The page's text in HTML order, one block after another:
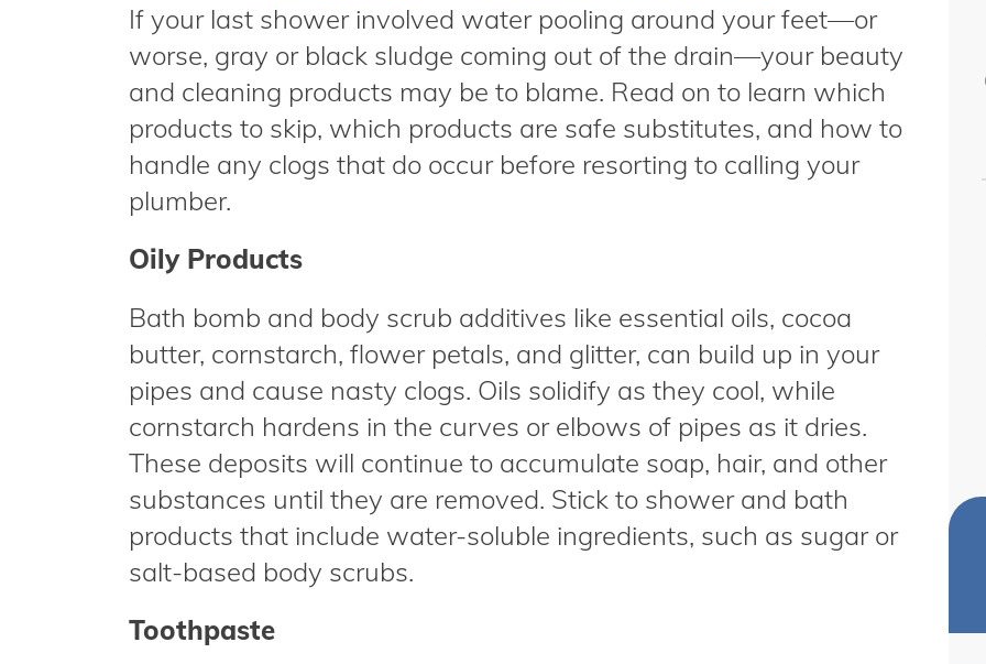
If your last shower involved water pooling around your feet—or
worse, gray or black sludge coming out of the drain—your beauty
and cleaning products may be to blame. Read on to learn which
products to skip, which products are safe substitutes, and how to
handle any clogs that do occur before resorting to calling your
plumber.
Oily Products
Bath bomb and body scrub additives like essential oils, cocoa
butter, cornstarch, flower petals, and glitter, can build up in your
pipes and cause nasty clogs. Oils solidify as they cool, while
cornstarch hardens in the curves or elbows of pipes as it dries.
These deposits will continue to accumulate soap, hair, and other
substances until they are removed. Stick to shower and bath
products that include water-soluble ingredients, such as sugar or
salt-based body scrubs.
Toothpaste